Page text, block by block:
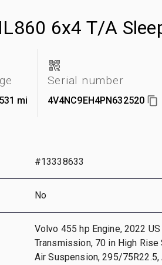
6x4 T/A
mi
Serial number
4V4NC9EH4PN632520
#13338633
No
Volvo 455 hp Engine, 2022
Transmission, 70 in High
Air Suspension, 295/